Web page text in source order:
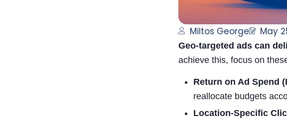
Miltos George May
Geo-targeted ads can
achieve this, focus on
Return on Ad Spend
reallocate budgets
Location-Specific